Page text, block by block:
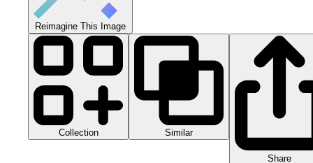
Reimagine This Image
Collection Similar
Share